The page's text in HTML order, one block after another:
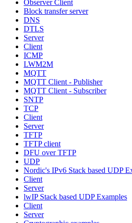
Observer Client
Block transfer server
DNS
DTLS
Server
Client
ICMP
LWM2M
MQTT
MQTT Client - Publisher
MQTT Client - Subscriber
SNTP
TCP
Client
Server
TFTP
TFTP client
DFU over TFTP
UDP
Nordic's IPv6 Stack based UDP
Client
Server
lwIP Stack based UDP Examples
Client
Server